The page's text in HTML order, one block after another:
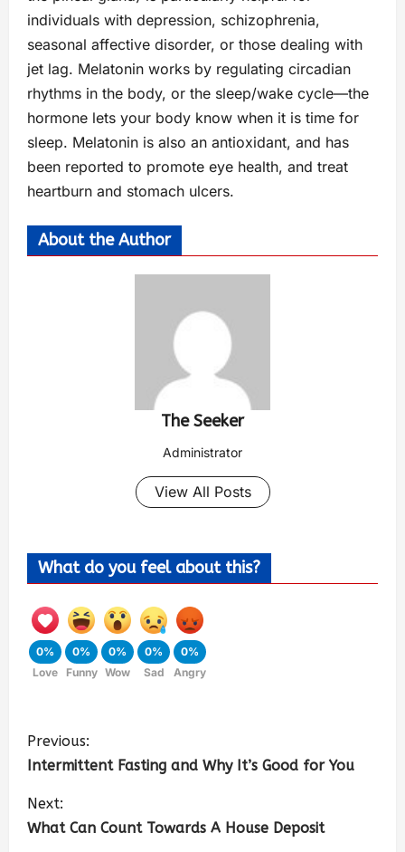
individuals with depression, schizophrenia,
seasonal affective disorder, or those dealing with
jet lag. Melatonin works by regulating circadian
rhythms in the body, or the sleep/wake cycle—the
hormone lets your body know when it is time for
sleep. Melatonin is also an antioxidant, and has
been reported to promote eye health, and treat
heartburn and stomach ulcers.
About the Author
The Seeker
Administrator
View All Posts
What do you feel about this?
0%
Love
0%
Funny
0%
Wow
0%
Sad
0%
Angry
Previous:
Intermittent Fasting and Why It’s Good for You
Next:
What Can Count Towards A House Deposit